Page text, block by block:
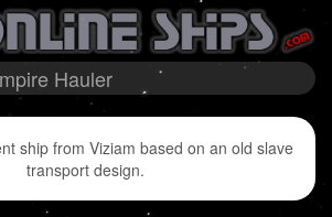
Hauler
ship from Viziam based on an old slave
transport design.